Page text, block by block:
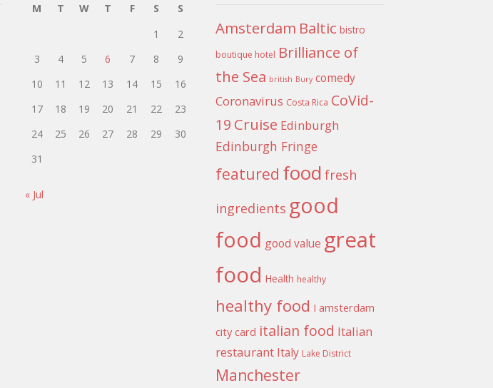
M
T W T F S
S
1
2
3
4 5 6 7 8
9
10
11 12 13 14 15
16
17
18 19 20 21 22
23
24
25 26 27 28 29
30
31
« Jul
Amsterdam Baltic bistro
boutique hotel Brilliance of
the Sea british Bury comedy
Coronavirus Costa Rica CoVid-
19 Cruise Edinburgh
Edinburgh Fringe
featured food fresh
ingredients good
food good value great
food Health healthy
healthy food I amsterdam
city card italian food Italian
restaurant Italy Lake District
Manchester